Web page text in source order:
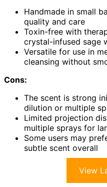
Handmade in small
quality and care
Toxin-free with
crystal-infused sage
Versatile for use in
cleansing without
Cons:
The scent is strong
dilution or multiple
Limited projection
multiple sprays for
Some users may
subtle scent overall
View